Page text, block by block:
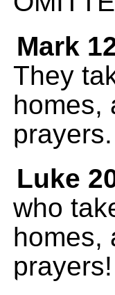
Mark
They
homes,
Luke
who
homes,